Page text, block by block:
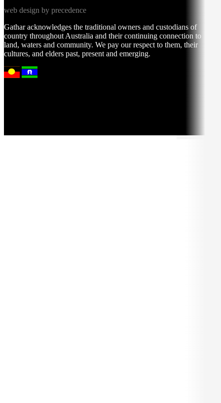
web design by precedence
Gathar acknowledges the traditional owners and custodians of
country throughout Australia and their continuing connection to
land, waters and community. We pay our respect to them, their
cultures, and elders past, present and emerging.